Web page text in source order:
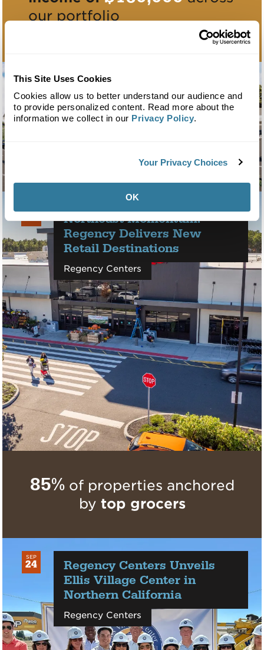
This Site Uses Cookies
Cookies allow us to better understand our audience and
to provide personalized content. Read more about the
information we collect in our Privacy Policy.
Your Privacy Choices
OK
our portfolio
Regency Centers Acquires Mount Sinai
Shopping Center in Long Island
2025
Northeast Momentum:
Regency Delivers New
Retail Destinations
Regency Centers
85%of properties anchored
by top grocers
SEP
24
2025
Regency Centers Unveils
Ellis Village Center in
Northern California
Regency Centers